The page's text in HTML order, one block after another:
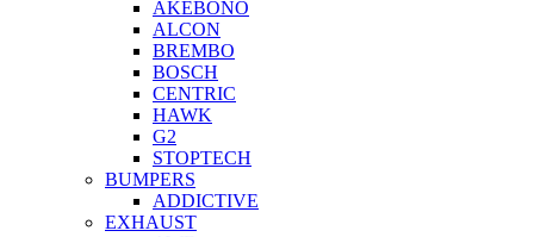
AKEBONO
ALCON
BREMBO
BOSCH
CENTRIC
HAWK
G2
STOPTECH
BUMPERS
ADDICTIVE
EXHAUST